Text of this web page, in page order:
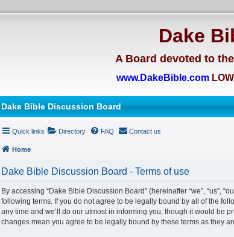
Dake
A Board devoted to
www.DakeBible.com
Dake Bible Discussion Board
Quick links Directory FAQ Contact us
Home
Dake Bible Discussion Board - Terms of use
By accessing “Dake Bible Discussion Board” (hereinafter “we”, “us”,
following terms. If you do not agree to be legally bound by all of the
any time and we’ll do our utmost in informing you, though it would be
changes mean you agree to be legally bound by these terms as they